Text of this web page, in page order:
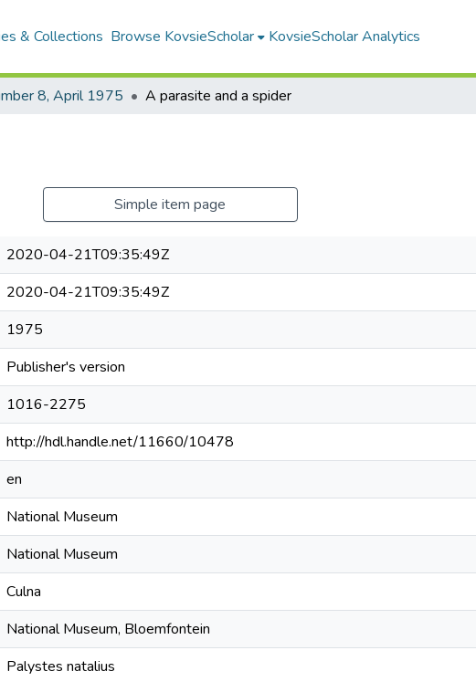
& Collections Browse KovsieScholar KovsieScholar Analytics
8, April 1975 A parasite and a spider
Simple item page
2020-04-21T09:35:49Z
2020-04-21T09:35:49Z
1975
Publisher's version
1016-2275
http://hdl.handle.net/11660/10478
en
National Museum
National Museum
Culna
National Museum, Bloemfontein
Palystes natalius